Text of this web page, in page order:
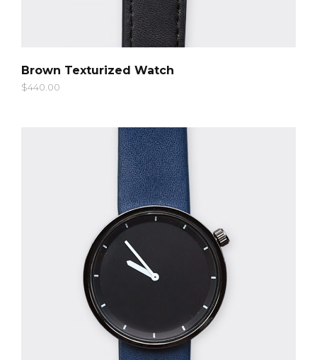
Brown Texturized Watch
$440.00